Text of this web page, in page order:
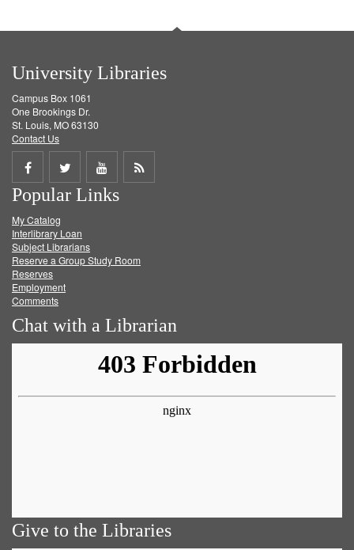
University Libraries
Campus Box 1061
One Brookings Dr.
St. Louis, MO 63130
Contact Us
Share
on
Facebook
Share
on
Twitter
Share
on
Get
Popular Links
My Catalog
Interlibrary Loan
Subject Librarians
Reserve a Group Study Room
Reserves
Employment
Comments
Chat with a Librarian
Give to the Libraries